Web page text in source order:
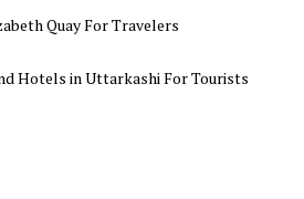
Quay For Travelers
Hotels in Uttarkashi For Tourists